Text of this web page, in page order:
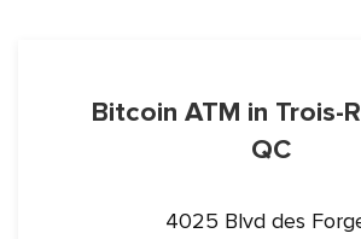
Bitcoin ATM in Trois-
QC
4025 Blvd des